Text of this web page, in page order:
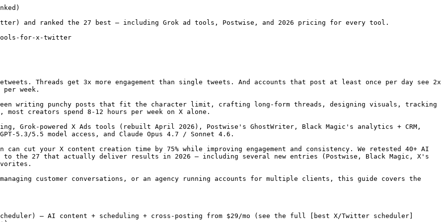
integration

**Pricing (verified May 2026):**
- Professional: $99/user/mo (1 user, 10 accounts)
- Team: $249/user/mo (3 users, 20 accounts)
- Enterprise: Custom pricing
- 30-day free trial

**Limitations:** Pricing is steep — starting at $99/user/month makes it impractical for individual creators. No free plan. The AI features are solid but not X-specific.

---

### 3. Buffer

**Best for:** Solopreneurs wanting a simple, affordable X scheduler

[Buffer](https://buffer.com/) offers one of the cleanest interfaces for scheduling posts and threads. The AI Assistant is now included on the free plan, and Buffer supports 11 platforms including X, [Bluesky](/blog/best-bluesky-scheduler), Threads, and Mastodon. For creators